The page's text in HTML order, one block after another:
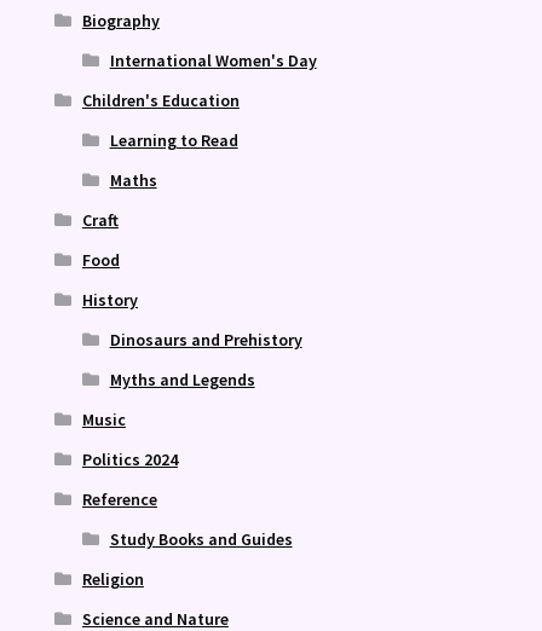
Biography
International Women's Day
Children's Education
Learning to Read
Maths
Craft
Food
History
Dinosaurs and Prehistory
Myths and Legends
Music
Politics 2024
Reference
Study Books and Guides
Religion
Science and Nature